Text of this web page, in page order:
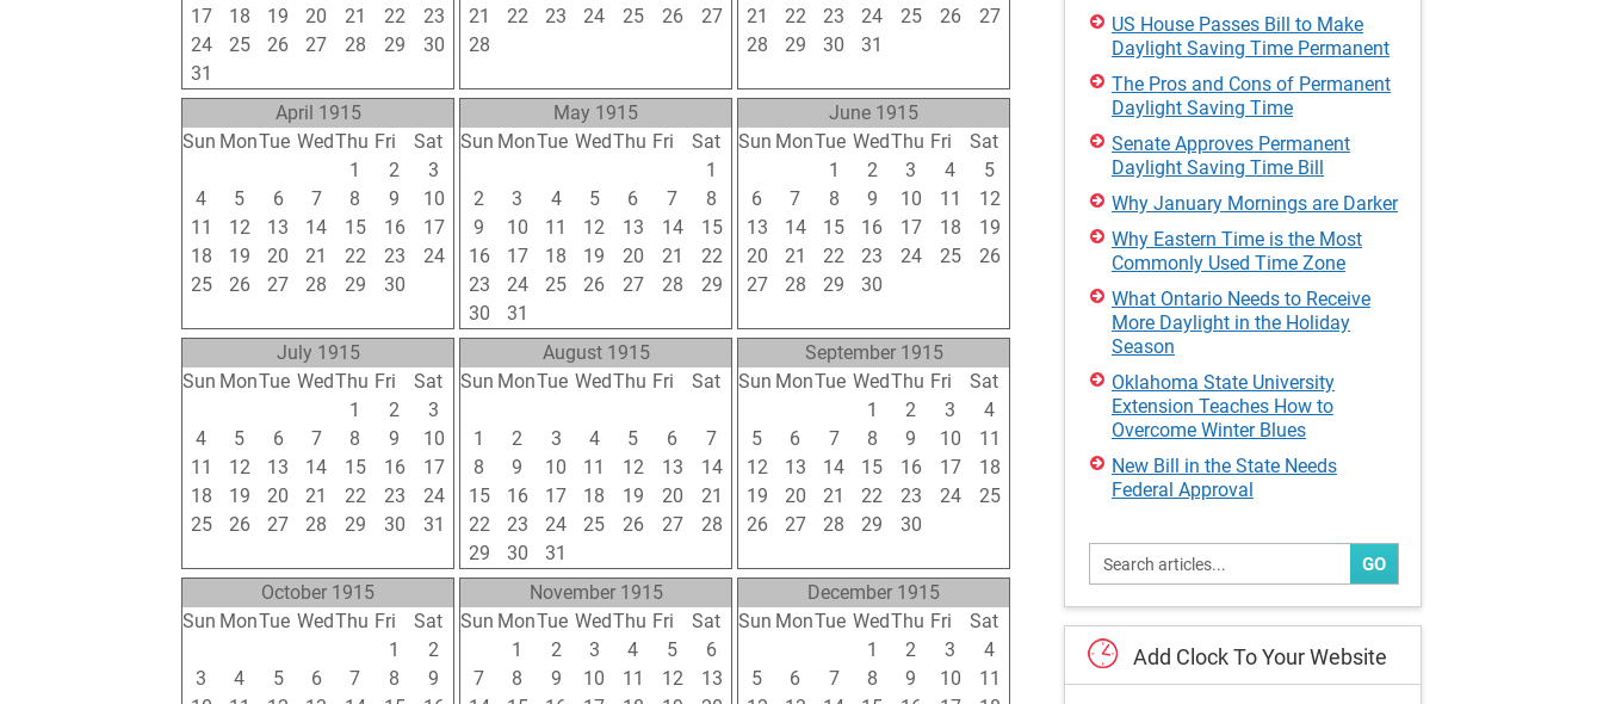
17
18 19 20 21 22
23
24
25 26 27 28 29
30
31
21
22 23 24 25 26
27
28
21
22 23 24 25 26
27
28
29 30 31
April 1915
Sun MonTue WedThu Fri
Sat
1 2
3
4
5 6 7 8 9
10
11
12 13 14 15 16
17
18
19 20 21 22 23
24
25
26 27 28 29 30
May 1915
Sun MonTue WedThu Fri
Sat
1
2
3 4 5 6 7
8
9
10 11 12 13 14
15
16
17 18 19 20 21
22
23
24 25 26 27 28
29
30
31
June 1915
Sun MonTue WedThu Fri
Sat
1 2 3 4
5
6
7 8 9 10 11
12
13
14 15 16 17 18
19
20
21 22 23 24 25
26
27
28 29 30
July 1915
Sun MonTue WedThu Fri
Sat
1 2
3
4
5 6 7 8 9
10
11
12 13 14 15 16
17
18
19 20 21 22 23
24
25
26 27 28 29 30
31
August 1915
Sun MonTue WedThu Fri
Sat
1
2 3 4 5 6
7
8
9 10 11 12 13
14
15
16 17 18 19 20
21
22
23 24 25 26 27
28
29
30 31
September 1915
Sun MonTue WedThu Fri
Sat
1 2 3
4
5
6 7 8 9 10
11
12
13 14 15 16 17
18
19
20 21 22 23 24
25
26
27 28 29 30
October 1915
Sun MonTue WedThu Fri
Sat
1
2
3
4 5 6 7 8
9
November 1915
Sun MonTue WedThu Fri
Sat
1 2 3 4 5
6
7
8 9 10 11 12
13
December 1915
Sun MonTue WedThu Fri
Sat
1 2 3
4
5
6 7 8 9 10
11
US House Passes Bill to Make
Daylight Saving Time Permanent
The Pros and Cons of Permanent
Daylight Saving Time
Senate Approves Permanent
Daylight Saving Time Bill
Why January Mornings are Darker
Why Eastern Time is the Most
Commonly Used Time Zone
What Ontario Needs to Receive
More Daylight in the Holiday
Season
Oklahoma State University
Extension Teaches How to
Overcome Winter Blues
New Bill in the State Needs
Federal Approval
GO
Add ClockToYourWebsite